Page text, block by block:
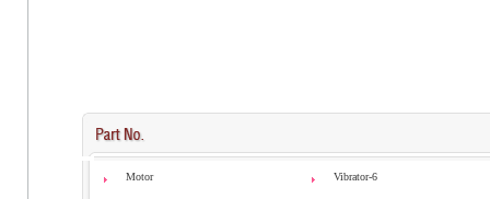
Motor Vibrator-6